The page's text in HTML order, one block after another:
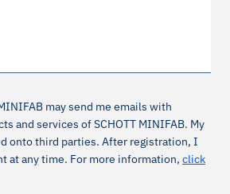
may send me emails with
and services of SCHOTT MINIFAB. My
onto third parties. After registration, I
at any time. For more information, click